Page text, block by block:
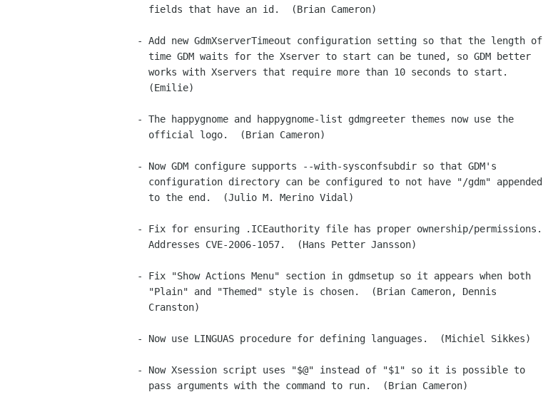
- Add new GdmXserverTimeout configuration setting so that the length of
- The happygnome and happygnome-list gdmgreeter themes now use the
- Now GDM configure supports --with-sysconfsubdir so that GDM's
- Fix for ensuring .ICEauthority file has proper ownership/permissions.
- Fix "Show Actions Menu" section in gdmsetup so it appears when both
- Now use LINGUAS procedure for defining languages.  (Michiel Sikkes)
- Now Xsession script uses "$@" instead of "$1" so it is possible to